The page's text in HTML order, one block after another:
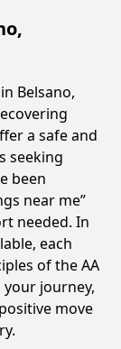
Belsano,
a safe and
seeking
been
near me”
needed. In
each
of the AA
journey,
move